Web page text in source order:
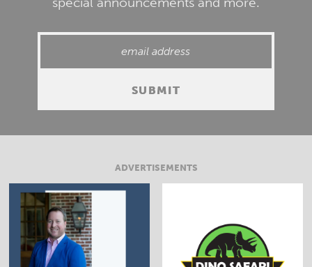
ADVERTISEMENTS